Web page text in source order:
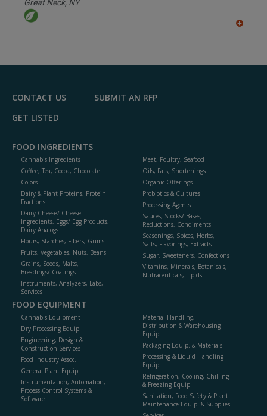
Great Neck, NY
F
CONTACT US
SUBMIT AN RFP
GET LISTED
FOOD INGREDIENTS
Cannabis Ingredients
Coffee, Tea, Cocoa, Chocolate
Colors
Dairy & Plant Proteins, Protein
Fractions
Dairy Cheese/ Cheese
Ingredients, Eggs/ Egg Products,
Dairy Analogs
Flours, Starches, Fibers, Gums
Fruits, Vegetables, Nuts, Beans
Grains, Seeds, Malts,
Breadings/ Coatings
Instruments, Analyzers, Labs,
Services
Meat, Poultry, Seafood
Oils, Fats, Shortenings
Organic Offerings
Probiotics & Cultures
Processing Agents
Sauces, Stocks/ Bases,
Reductions, Condiments
Seasonings, Spices, Herbs,
Salts, Flavorings, Extracts
Sugar, Sweeteners, Confections
Vitamins, Minerals, Botanicals,
Nutraceuticals, Lipids
FOOD EQUIPMENT
Cannabis Equipment
Dry Processing Equip.
Engineering, Design &
Construction Services
Food Industry Assoc.
General Plant Equip.
Instrumentation, Automation,
Process Control Systems &
Software
Material Handling,
Distribution & Warehousing
Equip.
Packaging Equip. & Materials
Processing & Liquid Handling
Equip.
Refrigeration, Cooling, Chilling
& Freezing Equip.
Sanitation, Food Safety & Plant
Maintenance Equip. & Supplies